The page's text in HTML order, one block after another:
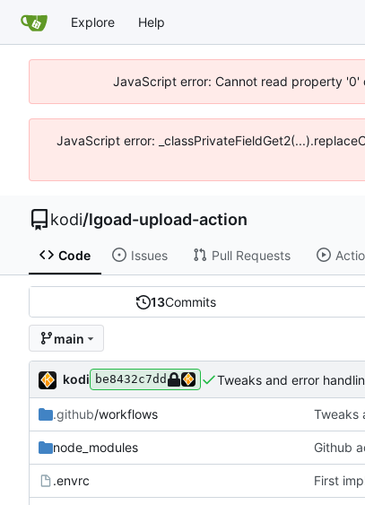
Explore Help
JavaScript error: Cannot read property
JavaScript error:
kodi/lgoad-upload-action
Code Issues Pull Requests
13Commits
main
kodi be8432c7dd Tweaks and error
.github/workflows Tweaks
node_modules
.envrc First